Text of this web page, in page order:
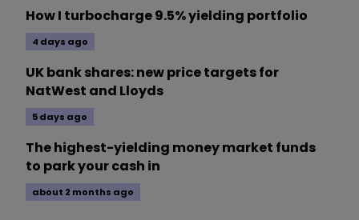
How I turbocharge 9.5% yielding portfolio
4 days ago
UK bank shares: new price targets for
NatWest and Lloyds
5 days ago
The highest-yielding money market funds
to park your cash in
about 2 months ago